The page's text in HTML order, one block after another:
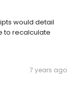
would detail
to recalculate
7 years ago